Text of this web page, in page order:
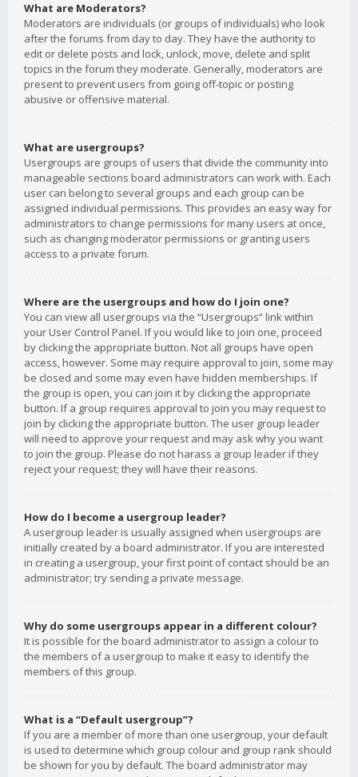
What are Moderators?
Moderators are individuals (or groups of individuals) who look
after the forums from day to day. They have the authority to
edit or delete posts and lock, unlock, move, delete and split
topics in the forum they moderate. Generally, moderators are
present to prevent users from going off-topic or posting
abusive or offensive material.
What are usergroups?
Usergroups are groups of users that divide the community into
manageable sections board administrators can work with. Each
user can belong to several groups and each group can be
assigned individual permissions. This provides an easy way for
administrators to change permissions for many users at once,
such as changing moderator permissions or granting users
access to a private forum.
Where are the usergroups and how do I join one?
You can view all usergroups via the “Usergroups” link within
your User Control Panel. If you would like to join one, proceed
by clicking the appropriate button. Not all groups have open
access, however. Some may require approval to join, some may
be closed and some may even have hidden memberships. If
the group is open, you can join it by clicking the appropriate
button. If a group requires approval to join you may request to
join by clicking the appropriate button. The user group leader
will need to approve your request and may ask why you want
to join the group. Please do not harass a group leader if they
reject your request; they will have their reasons.
How do I become a usergroup leader?
A usergroup leader is usually assigned when usergroups are
initially created by a board administrator. If you are interested
in creating a usergroup, your first point of contact should be an
administrator; try sending a private message.
Why do some usergroups appear in a different colour?
It is possible for the board administrator to assign a colour to
the members of a usergroup to make it easy to identify the
members of this group.
What is a “Default usergroup”?
If you are a member of more than one usergroup, your default
is used to determine which group colour and group rank should
be shown for you by default. The board administrator may